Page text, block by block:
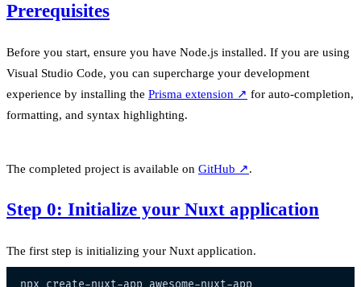
Prerequisites
Before you start, ensure you have Node.js installed. If you are using
Visual Studio Code, you can supercharge your development
experience by installing the Prisma extension ↗ for auto-completion,
formatting, and syntax highlighting.
The completed project is available on GitHub ↗.
Step 0: Initialize your Nuxt application
The first step is initializing your Nuxt application.